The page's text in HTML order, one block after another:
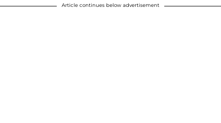
Article continues below advertisement